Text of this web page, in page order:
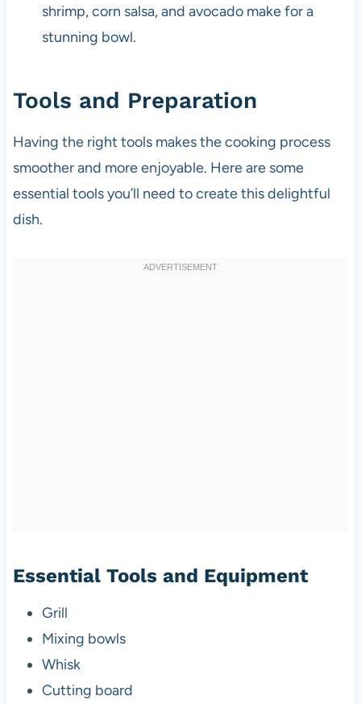
shrimp, corn salsa, and avocado make for a
stunning bowl.
Tools and Preparation
Having the right tools makes the cooking process
smoother and more enjoyable. Here are some
essential tools you’ll need to create this delightful
dish.
Essential Tools and Equipment
Grill
Mixing bowls
Whisk
Cutting board